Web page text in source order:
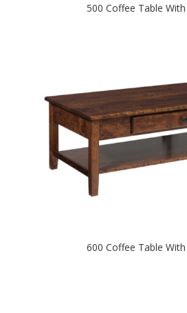
500 Coffee Table
600 Coffee Table